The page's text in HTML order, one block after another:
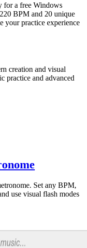
for a free Windows
BPM and 20 unique
your practice experience
creation and visual
practice and advanced
Set any BPM,
use visual flash modes